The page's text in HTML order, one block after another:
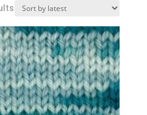
Sorted
by
latest